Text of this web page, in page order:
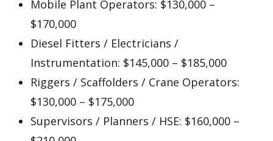
Mobile Plant Operators: $130,000 –
$170,000
Diesel Fitters / Electricians /
Instrumentation: $145,000 – $185,000
Riggers / Scaffolders / Crane Operators:
$130,000 – $175,000
Supervisors / Planners / HSE: $160,000 –